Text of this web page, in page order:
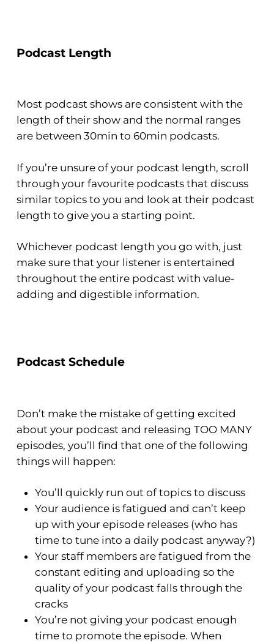
Podcast Length
Most podcast shows are consistent with the
length of their show and the normal ranges
are between 30min to 60min podcasts.
If you’re unsure of your podcast length, scroll
through your favourite podcasts that discuss
similar topics to you and look at their podcast
length to give you a starting point.
Whichever podcast length you go with, just
make sure that your listener is entertained
throughout the entire podcast with value-
adding and digestible information.
Podcast Schedule
Don’t make the mistake of getting excited
about your podcast and releasing TOO MANY
episodes, you’ll find that one of the following
things will happen:
You’ll quickly run out of topics to discuss
Your audience is fatigued and can’t keep
up with your episode releases (who has
time to tune into a daily podcast anyway?)
Your staff members are fatigued from the
constant editing and uploading so the
quality of your podcast falls through the
cracks
You’re not giving your podcast enough
time to promote the episode. When